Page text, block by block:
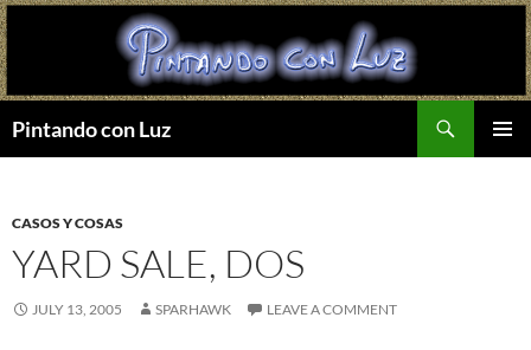
Pintando con Luz
CASOS Y COSAS
YARD SALE, DOS
JULY 13, 2005 SPARHAWK LEAVE A COMMENT